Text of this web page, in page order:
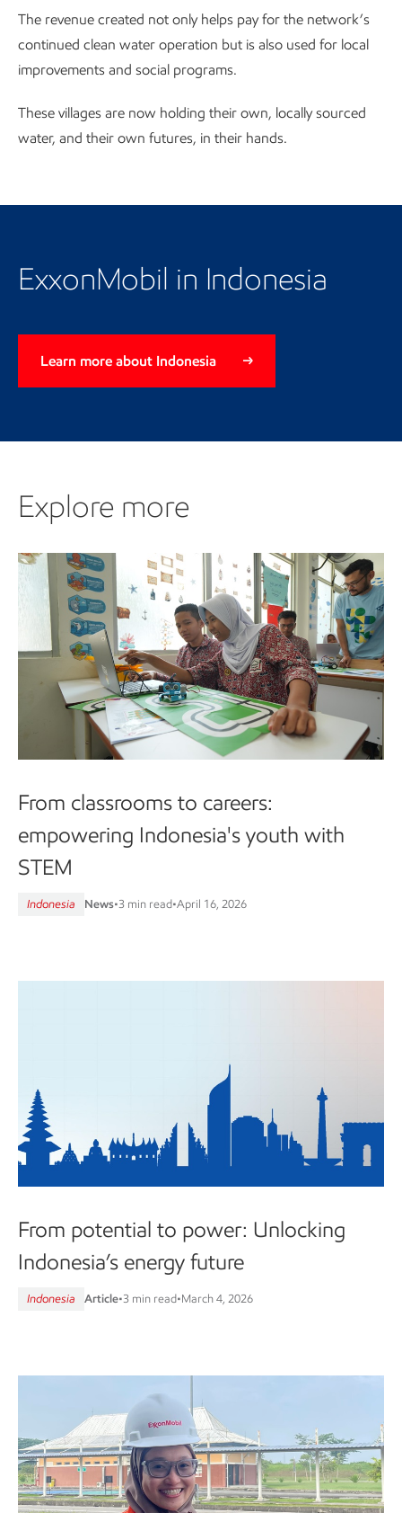
The revenue created not only helps pay for the network’s
continued clean water operation but is also used for local
improvements and social programs.
These villages are now holding their own, locally sourced
water, and their own futures, in their hands.
page
ExxonMobil in Indonesia
Learn more about Indonesia
Explore more
Explore more
From classrooms to careers:
empowering Indonesia's youth with
STEM
Indonesia News•3 min read•April 16, 2026
From potential to power: Unlocking
Indonesia’s energy future
Indonesia Article•3 min read•March 4, 2026